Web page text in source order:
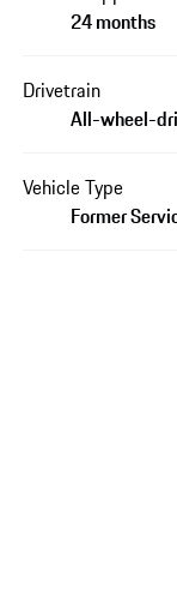
24 months
Drivetrain
All-wheel-
Vehicle Type
Former